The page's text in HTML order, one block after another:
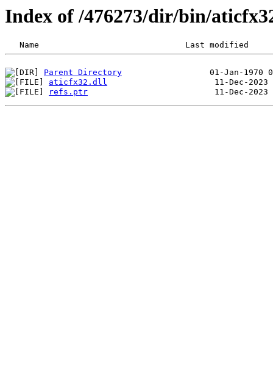
Index of /476273/dir/bin/
Parent Directory
aticfx32.dll
refs.ptr